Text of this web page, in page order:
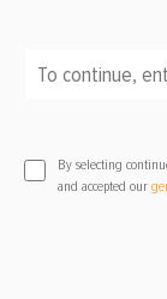
By selecting
and accepted our